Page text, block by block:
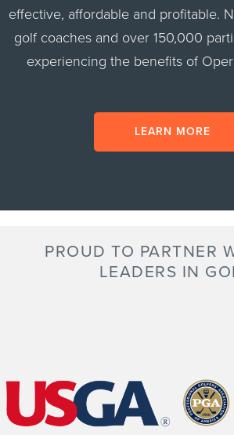
effective, affordable and profitable.
golf coaches and over 150,000
experiencing the benefits of
LEARN MORE
PROUD TO PARTNER
LEADERS IN